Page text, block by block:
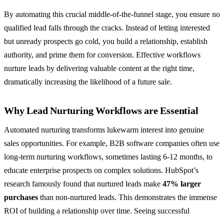
By automating this crucial middle-of-the-funnel stage, you ensure no
qualified lead falls through the cracks. Instead of letting interested
but unready prospects go cold, you build a relationship, establish
authority, and prime them for conversion. Effective workflows
nurture leads by delivering valuable content at the right time,
dramatically increasing the likelihood of a future sale.
Why Lead Nurturing Workflows are Essential
Automated nurturing transforms lukewarm interest into genuine
sales opportunities. For example, B2B software companies often use
long-term nurturing workflows, sometimes lasting 6-12 months, to
educate enterprise prospects on complex solutions. HubSpot’s
research famously found that nurtured leads make 47% larger
purchases than non-nurtured leads. This demonstrates the immense
ROI of building a relationship over time. Seeing successful